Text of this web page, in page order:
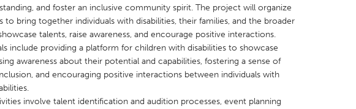
and foster an inclusive community spirit. The project will organize
to bring together individuals with disabilities, their families, and the broader
talents, raise awareness, and encourage positive interactions.
include providing a platform for children with disabilities to showcase
awareness about their potential and capabilities, fostering a sense of
and encouraging positive interactions between individuals with
involve talent identification and audition processes, event planning